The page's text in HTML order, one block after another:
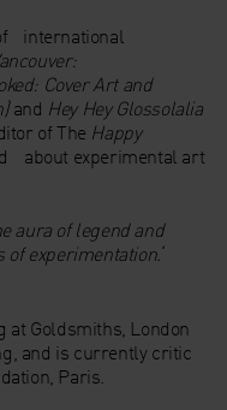
international
Cover Art and
and Hey Hey Glossolalia
of The Happy
about experimental art
aura of legend and
of experimentation.‘
at Goldsmiths, London
and is currently critic
Paris.